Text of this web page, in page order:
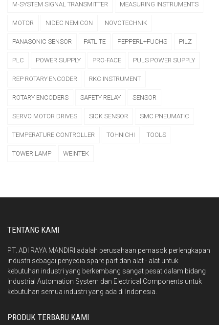
M-SYSTEM SIGNAL TRANSMITTER MEASURING INSTRUMENTS
MOTOR NIDEC NEMICON NOVOTECHNIK
PANASONIC SENSOR PATLITE PEPPERL+FUCHS PILZ
PLC POWER SUPPLY PRO-FACE PULS POWER SUPPLY
REP ROTARY ENCODER RKC INSTRUMENT
ROTARY ENCODERS SAFETY RELAY SENSOR
SERVO MOTOR DRIVES SICK SENSOR SMC PNEUMATIC
TEMPERATURE CONTROLLER TOHNICHI TOOLS
TOWER LAMP WEINTEK
TENTANG KAMI
PT. ADI RAYA MANDIRI adalah perusahaan pemasok perlengkapan
industri sebagai penyedia spare part dan alat - alat untuk
kebutuhan industri yang berkembang sangat pesat dalam bidang
Industrial Automation System dan Electrical Components untuk
kebutuhan semua industri yang ada di Indonesia.
PRODUK TERBARU KAMI